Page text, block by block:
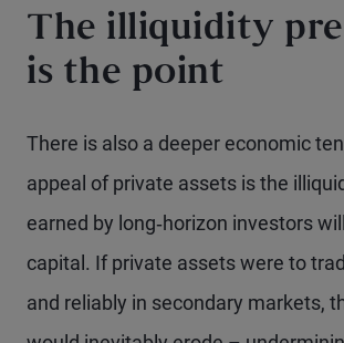
The illiquidity
is the point
There is also a deeper economic
appeal of private assets is the
earned by long‑horizon investors
capital. If private assets were to
and reliably in secondary markets,